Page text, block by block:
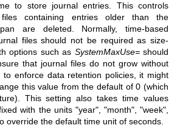
to store journal entries. This controls
containing entries older than the
are deleted. Normally, time-based
files should not be required as size-
options such as SystemMaxUse=should
that journal files do not grow without
to enforce data retention policies, it might
this value from the default of 0 (which
This setting also takes time values
with the units "year", "month", "week",
override the default time unit of seconds.